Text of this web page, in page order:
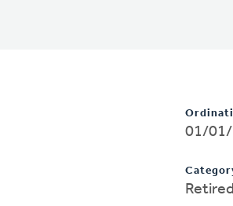
01/
Retired